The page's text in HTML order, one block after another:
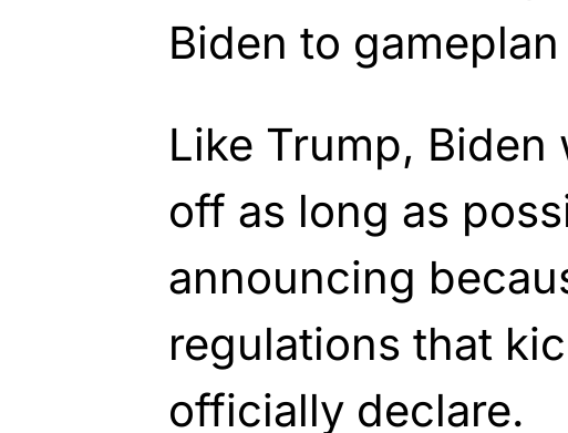
Biden to
Like Trump,
off as long as
announcing
regulations that
officially declare.